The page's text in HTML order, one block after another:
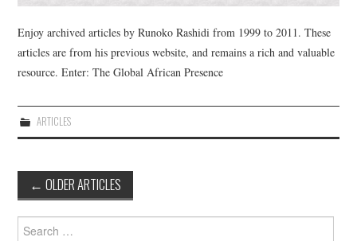
Enjoy archived articles by Runoko Rashidi from 1999 to 2011. These
articles are from his previous website, and remains a rich and valuable
resource. Enter: The Global African Presence
ARTICLES
Post
navigation
← OLDER ARTICLES
Search